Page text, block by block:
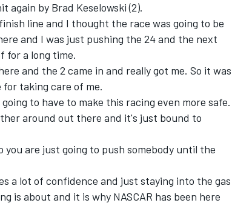
again by Brad Keselowski (2).
line and I thought the race was going to be
and I was just pushing the 24 and the next
for a long time.
and the 2 came in and really got me. So it was
taking care of me.
to have to make this racing even more safe.
around out there and it's just bound to
are just going to push somebody until the
a lot of confidence and just staying into the gas
is about and it is why NASCAR has been here